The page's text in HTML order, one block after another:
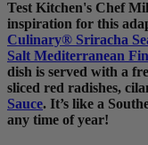
Test Kitchen's Chef
inspiration for this
Culinary® Sriracha
Salt Mediterranean
dish is served with a
sliced red radishes,
Sauce. It’s like a
any time of year!